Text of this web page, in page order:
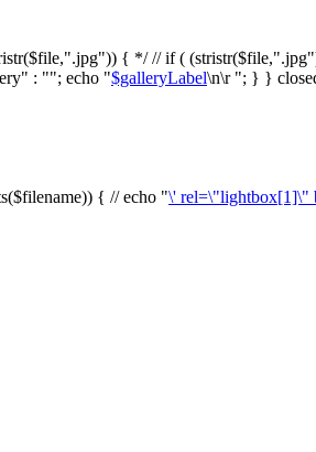
{ */ // if (
: ""; echo "$galleryLabel\n\r "; } }
{ // echo "\' rel=\"lightbox[1]\"